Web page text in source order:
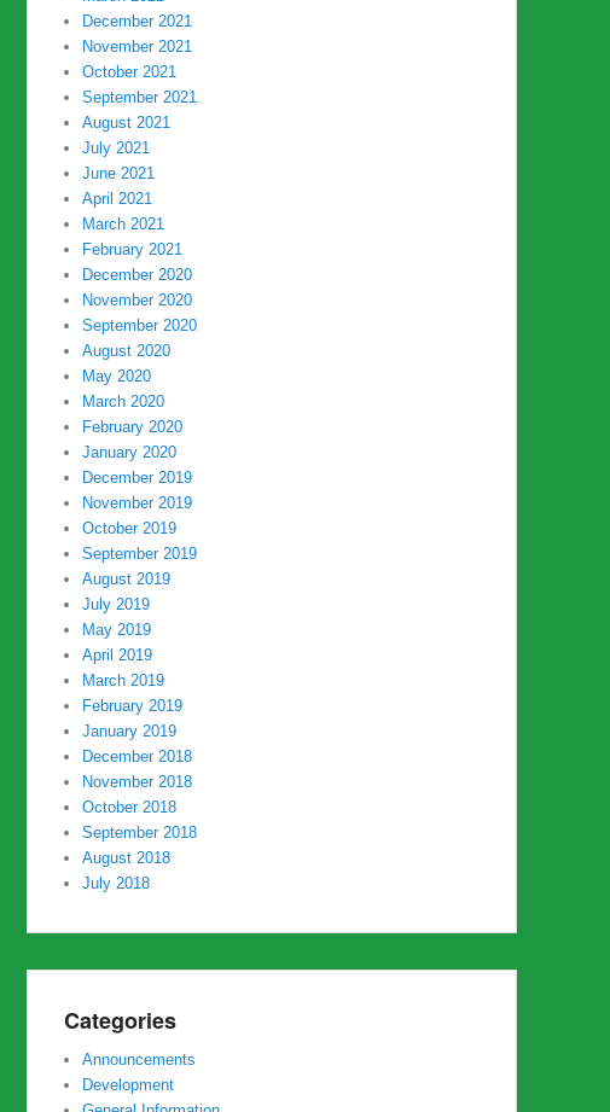
December 2021
November 2021
October 2021
September 2021
August 2021
July 2021
June 2021
April 2021
March 2021
February 2021
December 2020
November 2020
September 2020
August 2020
May 2020
March 2020
February 2020
January 2020
December 2019
November 2019
October 2019
September 2019
August 2019
July 2019
May 2019
April 2019
March 2019
February 2019
January 2019
December 2018
November 2018
October 2018
September 2018
August 2018
July 2018
Categories
Announcements
Development